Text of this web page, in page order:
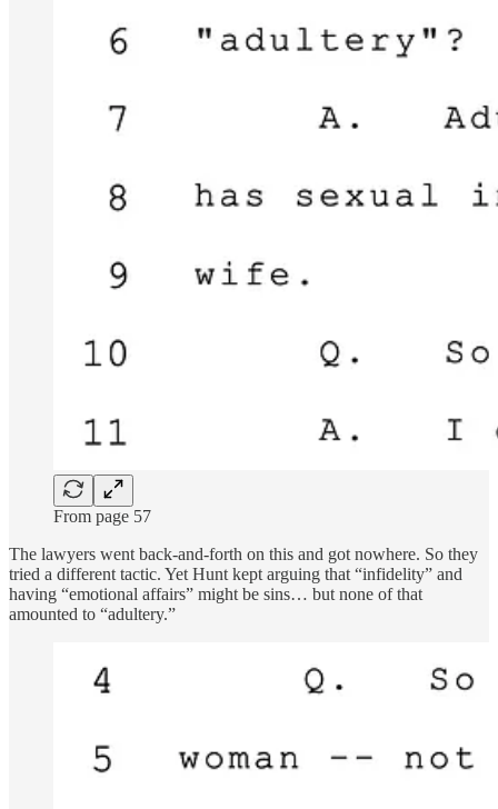
From page 57
The lawyers went back-and-forth on this and got nowhere. So they
tried a different tactic. Yet Hunt kept arguing that “infidelity” and
having “emotional affairs” might be sins… but none of that
amounted to “adultery.”